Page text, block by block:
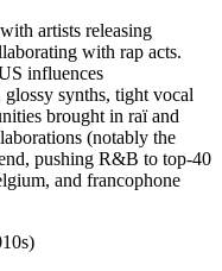
artists releasing
with rap acts.
influences
synths, tight vocal
brought in raï and
(notably the
pushing R&B to top‑40
and francophone